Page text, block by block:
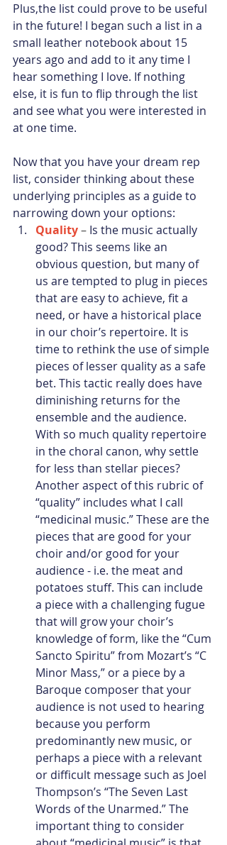
Plus,the list could prove to be useful
in the future! I began such a list in a
small leather notebook about 15
years ago and add to it any time I
hear something I love. If nothing
else, it is fun to flip through the list
and see what you were interested in
at one time.
Now that you have your dream rep
list, consider thinking about these
underlying principles as a guide to
narrowing down your options:
Quality – Is the music actually
good? This seems like an
obvious question, but many of
us are tempted to plug in pieces
that are easy to achieve, fit a
need, or have a historical place
in our choir’s repertoire. It is
time to rethink the use of simple
pieces of lesser quality as a safe
bet. This tactic really does have
diminishing returns for the
ensemble and the audience.
With so much quality repertoire
in the choral canon, why settle
for less than stellar pieces?
Another aspect of this rubric of
“quality” includes what I call
“medicinal music.” These are the
pieces that are good for your
choir and/or good for your
audience - i.e. the meat and
potatoes stuff. This can include
a piece with a challenging fugue
that will grow your choir’s
knowledge of form, like the “Cum
Sancto Spiritu” from Mozart’s “C
Minor Mass,” or a piece by a
Baroque composer that your
audience is not used to hearing
because you perform
predominantly new music, or
perhaps a piece with a relevant
or difficult message such as Joel
Thompson’s “The Seven Last
Words of the Unarmed.” The
important thing to consider